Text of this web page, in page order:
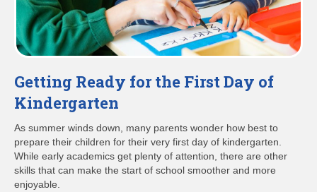
Getting Ready for the First Day of
Kindergarten
As summer winds down, many parents wonder how best to
prepare their children for their very first day of kindergarten.
While early academics get plenty of attention, there are other
skills that can make the start of school smoother and more
enjoyable.